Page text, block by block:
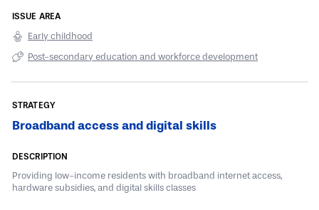
Early childhood
Post-secondary education and workforce development
Broadband access and digital skills
Providing low-income residents with broadband internet access,
hardware subsidies, and digital skills classes